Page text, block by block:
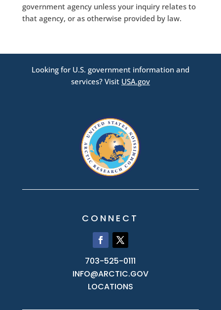
government agency unless your inquiry relates to
that agency, or as otherwise provided by law.
Looking for U.S. government information and
services? Visit USA.gov
CONNECT
703-525-0111
INFO@ARCTIC.GOV
LOCATIONS